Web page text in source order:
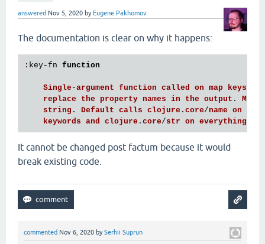
answered Nov 5, 2020 by Eugene Pakhomov
The documentation is clear on why it happens:
:key-fn function
Single -argument function called on map keys
replace
the property names in the output . Must
string . Default calls clojure . core/name on
keywords and clojure . core/str on everything
It cannot be changed post factum because it would
break existing code.
commented Nov 6, 2020 bySerhii Suprun